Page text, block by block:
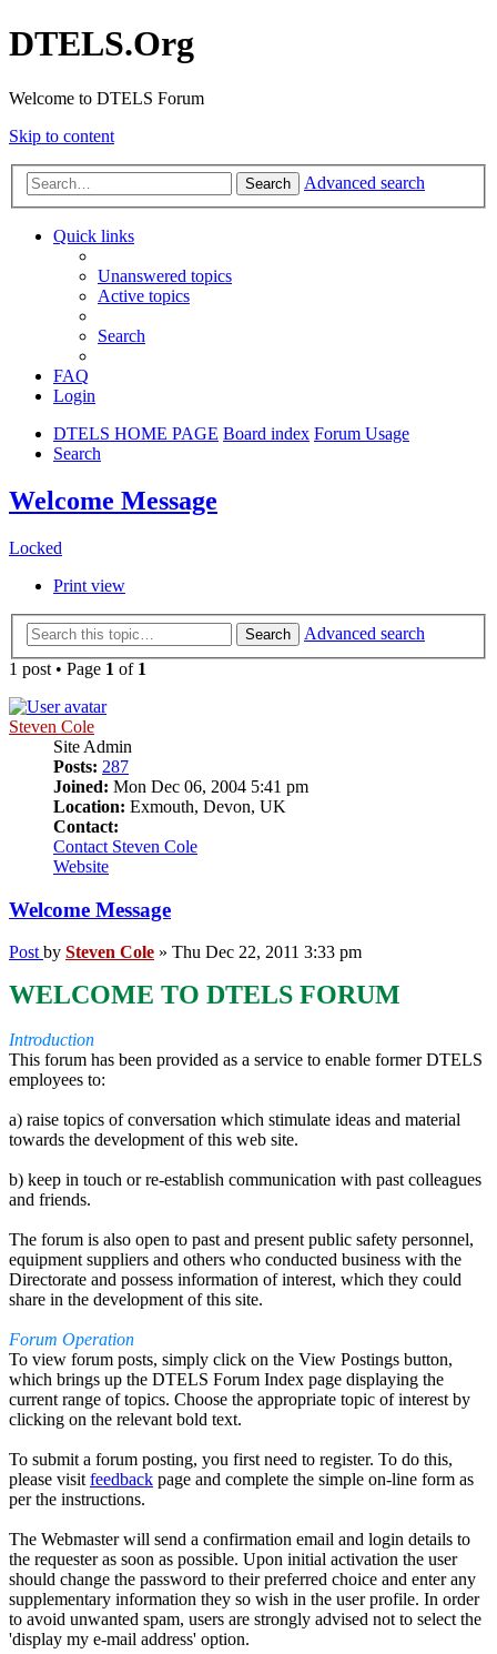
DTELS.Org
Welcome to DTELS Forum
Skip to content
Search Advanced search
Quick links
Unanswered topics
Active topics
Search
FAQ
Login
DTELS HOME PAGE Board index Forum Usage
Search
Welcome Message
Locked
Print view
Search
Advanced search
1 post • Page 1 of 1
Steven Cole
Site Admin
Posts: 287
Joined: Mon Dec 06, 2004 5:41 pm
Location: Exmouth, Devon, UK
Contact:
Contact Steven Cole
Website
Welcome Message
Post by Steven Cole » Thu Dec 22, 2011 3:33 pm
WELCOME TO DTELS FORUM
Introduction
This forum has been provided as a service to enable former DTELS
employees to:
a) raise topics of conversation which stimulate ideas and material
towards the development of this web site.
b) keep in touch or re-establish communication with past colleagues
and friends.
The forum is also open to past and present public safety personnel,
equipment suppliers and others who conducted business with the
Directorate and possess information of interest, which they could
share in the development of this site.
Forum Operation
To view forum posts, simply click on the View Postings button,
which brings up the DTELS Forum Index page displaying the
current range of topics. Choose the appropriate topic of interest by
clicking on the relevant bold text.
To submit a forum posting, you first need to register. To do this,
please visit feedback page and complete the simple on-line form as
per the instructions.
The Webmaster will send a confirmation email and login details to
the requester as soon as possible. Upon initial activation the user
should change the password to their preferred choice and enter any
supplementary information they so wish in the user profile. In order
to avoid unwanted spam, users are strongly advised not to select the
'display my e-mail address' option.